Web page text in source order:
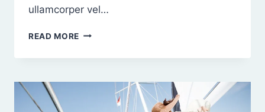
ullamcorper vel…
READ MORE PROIN
NISL,
NON
RHONCUS